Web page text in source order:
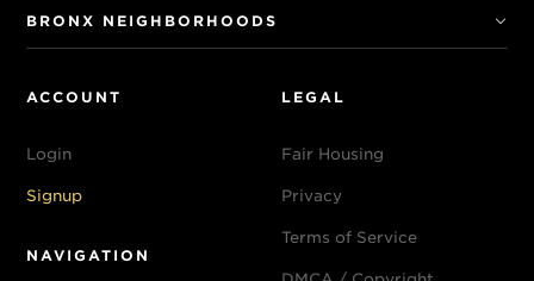
BRONX NEIGHBORHOODS
ACCOUNT
Login
Signup
NAVIGATION
LEGAL
Fair Housing
Privacy
Terms of Service